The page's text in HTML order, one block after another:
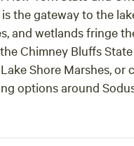
the gateway to the
and wetlands fringe
Chimney Bluffs
Shore Marshes, or
options around